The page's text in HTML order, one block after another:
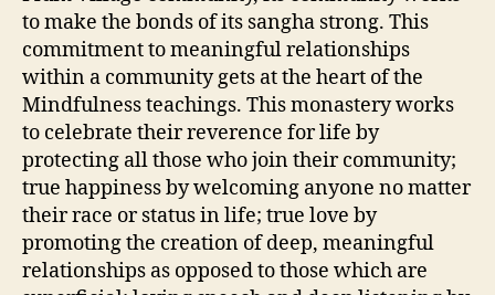
to make the bonds of its sangha strong. This
commitment to meaningful relationships
within a community gets at the heart of the
Mindfulness teachings. This monastery works
to celebrate their reverence for life by
protecting all those who join their community;
true happiness by welcoming anyone no matter
their race or status in life; true love by
promoting the creation of deep, meaningful
relationships as opposed to those which are